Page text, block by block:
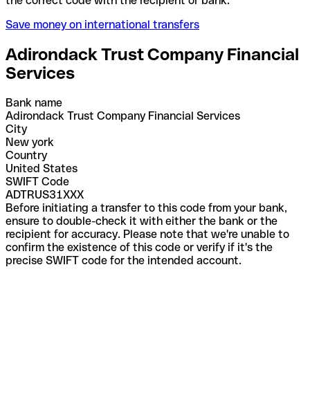
Save money on international transfers
Adirondack Trust Company Financial
Services
Bank name
Adirondack Trust Company Financial Services
City
New york
Country
United States
SWIFT Code
ADTRUS31XXX
Before initiating a transfer to this code from your bank,
ensure to double-check it with either the bank or the
recipient for accuracy. Please note that we're unable to
confirm the existence of this code or verify if it's the
precise SWIFT code for the intended account.